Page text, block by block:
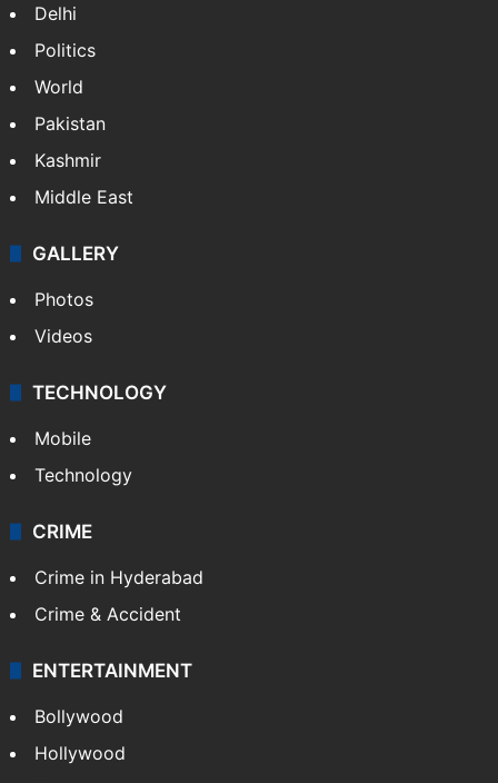
Delhi
Politics
World
Pakistan
Kashmir
Middle East
GALLERY
Photos
Videos
TECHNOLOGY
Mobile
Technology
CRIME
Crime in Hyderabad
Crime & Accident
ENTERTAINMENT
Bollywood
Hollywood